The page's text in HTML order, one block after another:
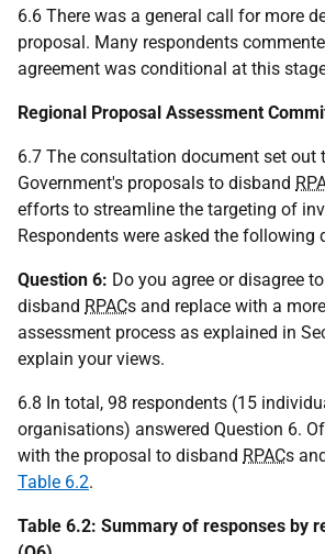
6.6 There was a general call for more
proposal. Many respondents
agreement was conditional at this
Regional Proposal Assessment
6.7 The consultation document set out
Government's proposals to disband
efforts to streamline the targeting of
Respondents were asked the following
Question 6: Do you agree or disagree
disband RPACs and replace with a
assessment process as explained in
explain your views.
6.8 In total, 98 respondents (15
organisations) answered Question 6.
with the proposal to disband RPACs
Table 6.2.
Table 6.2: Summary of responses by